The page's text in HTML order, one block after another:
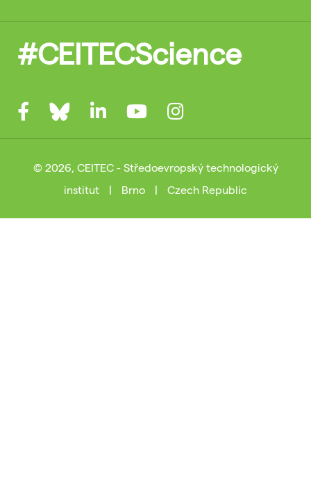
#CEITECScience
© 2026, CEITEC - Středoevropský technologický
institut
| Brno | Czech Republic